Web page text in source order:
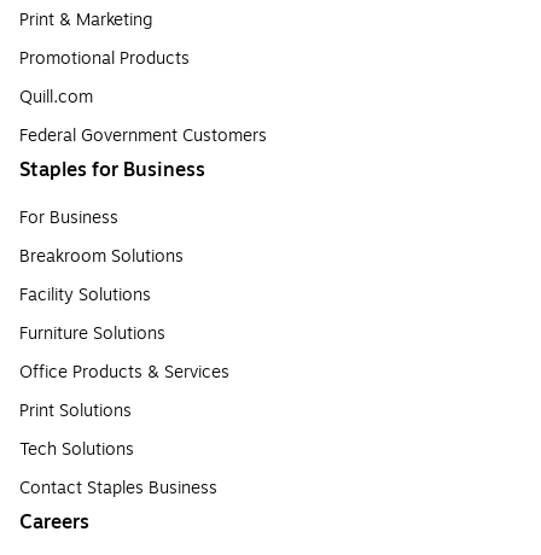
Print & Marketing
Promotional Products
Quill.com
Federal Government Customers
Staples for Business
For Business
Breakroom Solutions
Facility Solutions
Furniture Solutions
Office Products & Services
Print Solutions
Tech Solutions
Contact Staples Business
Careers